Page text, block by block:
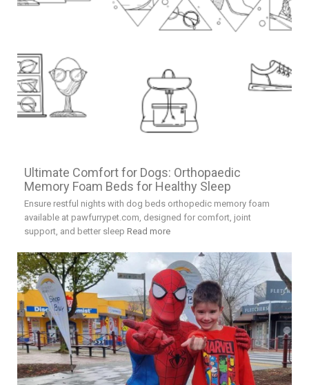
Ultimate Comfort for Dogs: Orthopaedic
Memory Foam Beds for Healthy Sleep
Ensure restful nights with dog beds orthopedic memory foam
available at pawfurrypet.com, designed for comfort, joint
support, and better sleep Read more